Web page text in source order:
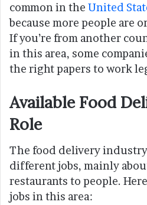
common in the United
because more people are
If you’re from another
in this area, some
the right papers to work
Available Food
Role
The food delivery
different jobs, mainly
restaurants to people.
jobs in this area: